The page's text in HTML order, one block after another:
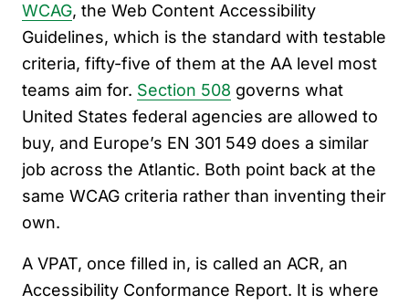
WCAG, the Web Content Accessibility
Guidelines, which is the standard with testable
criteria, fifty-five of them at the AA level most
teams aim for. Section 508 governs what
United States federal agencies are allowed to
buy, and Europe’s EN 301 549 does a similar
job across the Atlantic. Both point back at the
same WCAG criteria rather than inventing their
own.
A VPAT, once filled in, is called an ACR, an
Accessibility Conformance Report. It is where